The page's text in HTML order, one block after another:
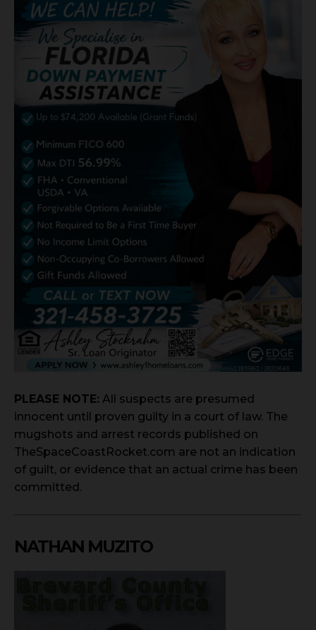
PLEASE NOTE: All suspects are presumed
innocent until proven guilty in a court of law. The
mugshots and arrest records published on
TheSpaceCoastRocket.com are not an indication
of guilt, or evidence that an actual crime has been
committed.
NATHAN MUZITO